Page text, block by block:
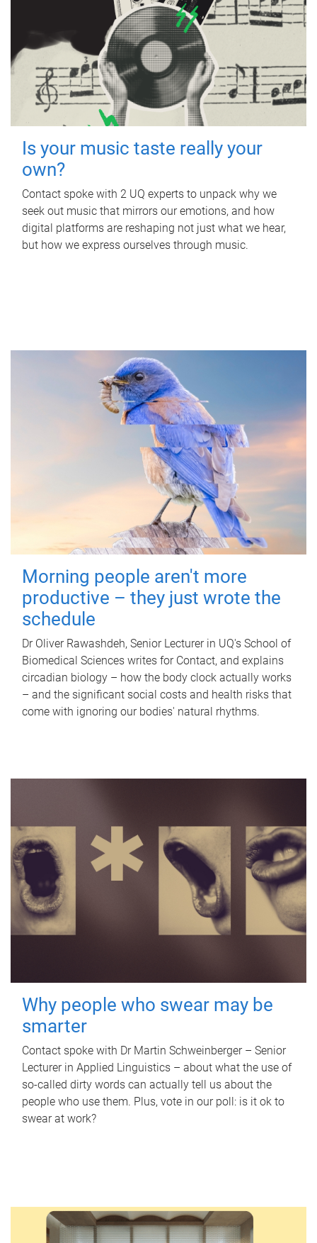
Is your music taste really your
own?
Contact spoke with 2 UQ experts to unpack why we
seek out music that mirrors our emotions, and how
digital platforms are reshaping not just what we hear,
but how we express ourselves through music.
Morning people aren't more
productive – they just wrote the
schedule
Dr Oliver Rawashdeh, Senior Lecturer in UQ's School of
Biomedical Sciences writes for Contact, and explains
circadian biology – how the body clock actually works
– and the significant social costs and health risks that
come with ignoring our bodies' natural rhythms.
Why people who swear may be
smarter
Contact spoke with Dr Martin Schweinberger – Senior
Lecturer in Applied Linguistics – about what the use of
so-called dirty words can actually tell us about the
people who use them. Plus, vote in our poll: is it ok to
swear at work?